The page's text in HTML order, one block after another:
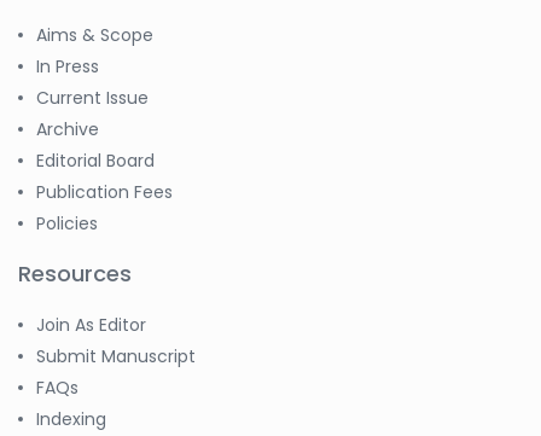
Aims & Scope
In Press
Current Issue
Archive
Editorial Board
Publication Fees
Policies
Resources
Join As Editor
Submit Manuscript
FAQs
Indexing